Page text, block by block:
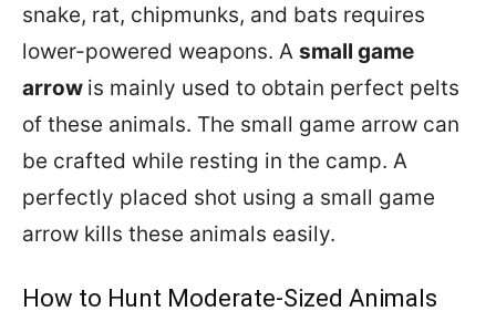
snake, rat, chipmunks, and bats requires
lower-powered weapons. A small game
arrow is mainly used to obtain perfect pelts
of these animals. The small game arrow can
be crafted while resting in the camp. A
perfectly placed shot using a small game
arrow kills these animals easily.
How to Hunt Moderate-Sized Animals